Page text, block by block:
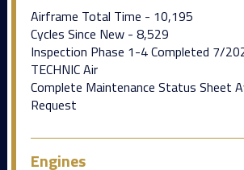
Airframe Total Time - 10,195
Cycles Since New - 8,529
Inspection Phase 1-4 Completed 7/
TECHNIC Air
Complete Maintenance Status Sheet
Request
Engines